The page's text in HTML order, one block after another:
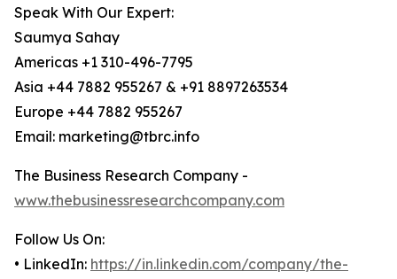
Speak With Our Expert:
Saumya Sahay
Americas +1 310-496-7795
Asia +44 7882 955267 & +91 8897263534
Europe +44 7882 955267
Email: marketing@tbrc.info
The Business Research Company -
www.thebusinessresearchcompany.com
Follow Us On:
• LinkedIn: https://in.linkedin.com/company/the-